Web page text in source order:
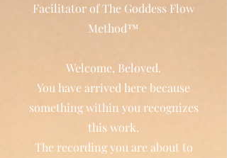
Facilitator of The Goddess Flow
Method™
Welcome, Beloved.
You have arrived here because
something within you recognizes
this work.
The recording you are about to